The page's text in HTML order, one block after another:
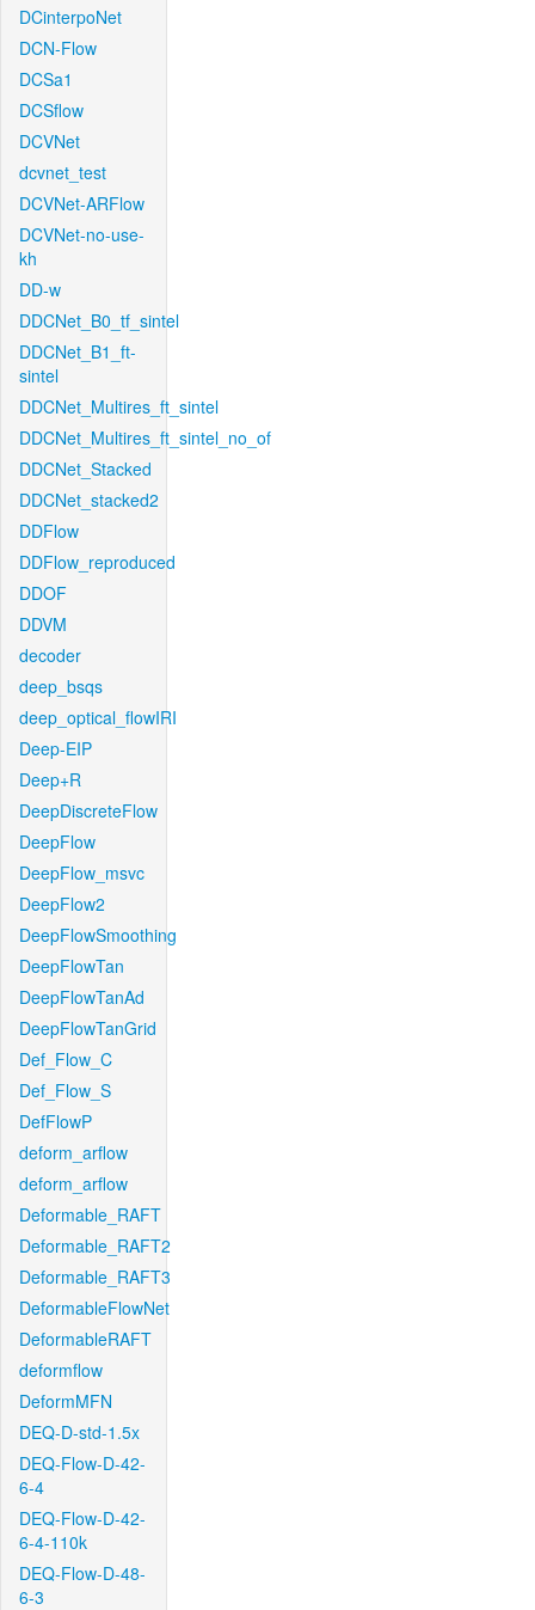
DCinterpoNet
DCN-Flow
DCSa1
DCSflow
DCVNet
dcvnet_test
DCVNet-ARFlow
DCVNet-no-use-
kh
DD-w
DDCNet_B0_tf_sintel
DDCNet_B1_ft-
sintel
DDCNet_Multires_ft_sintel
DDCNet_Multires_ft_sintel_no_of
DDCNet_Stacked
DDCNet_stacked2
DDFlow
DDFlow_reproduced
DDOF
DDVM
decoder
deep_bsqs
deep_optical_flowIRI
Deep-EIP
Deep+R
DeepDiscreteFlow
DeepFlow
DeepFlow_msvc
DeepFlow2
DeepFlowSmoothing
DeepFlowTan
DeepFlowTanAd
DeepFlowTanGrid
Def_Flow_C
Def_Flow_S
DefFlowP
deform_arflow
deform_arflow
Deformable_RAFT
Deformable_RAFT2
Deformable_RAFT3
DeformableFlowNet
DeformableRAFT
deformflow
DeformMFN
DEQ-D-std-1.5x
DEQ-Flow-D-42-
6-4
DEQ-Flow-D-42-
6-4-110k
DEQ-Flow-D-48-
6-3